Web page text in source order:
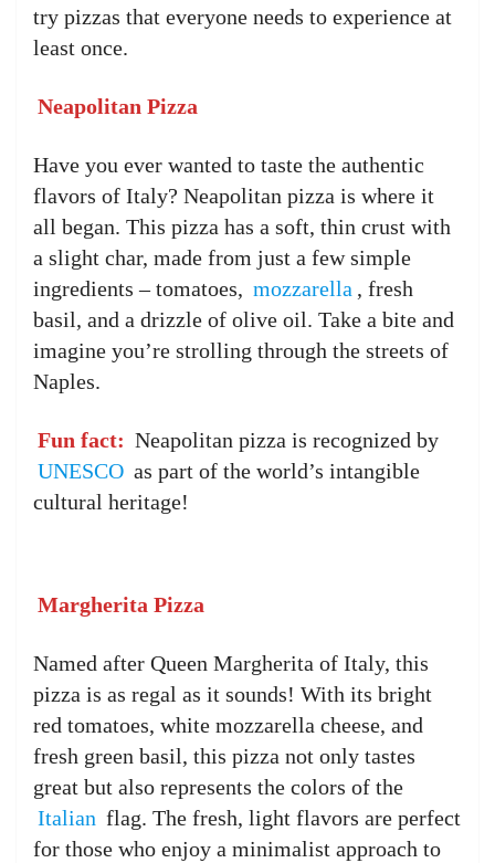
try pizzas that everyone needs to experience at
least once.
Neapolitan Pizza
Have you ever wanted to taste the authentic
flavors of Italy? Neapolitan pizza is where it
all began. This pizza has a soft, thin crust with
a slight char, made from just a few simple
ingredients – tomatoes, mozzarella , fresh
basil, and a drizzle of olive oil. Take a bite and
imagine you’re strolling through the streets of
Naples.
Fun fact: Neapolitan pizza is recognized by
UNESCO as part of the world’s intangible
cultural heritage!
Margherita Pizza
Named after Queen Margherita of Italy, this
pizza is as regal as it sounds! With its bright
red tomatoes, white mozzarella cheese, and
fresh green basil, this pizza not only tastes
great but also represents the colors of the
Italian flag. The fresh, light flavors are perfect
for those who enjoy a minimalist approach to